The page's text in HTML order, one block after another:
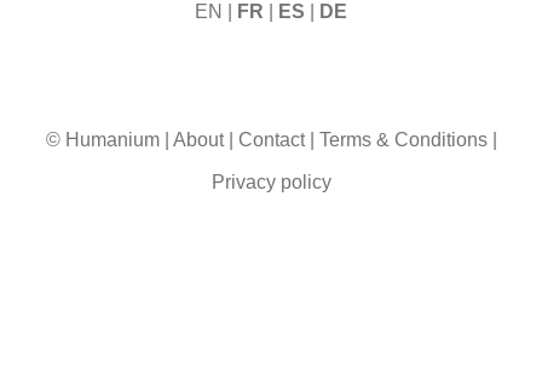
EN | FR ES DE
© Humanium| About| Contact| Terms & Conditions|
Privacy policy